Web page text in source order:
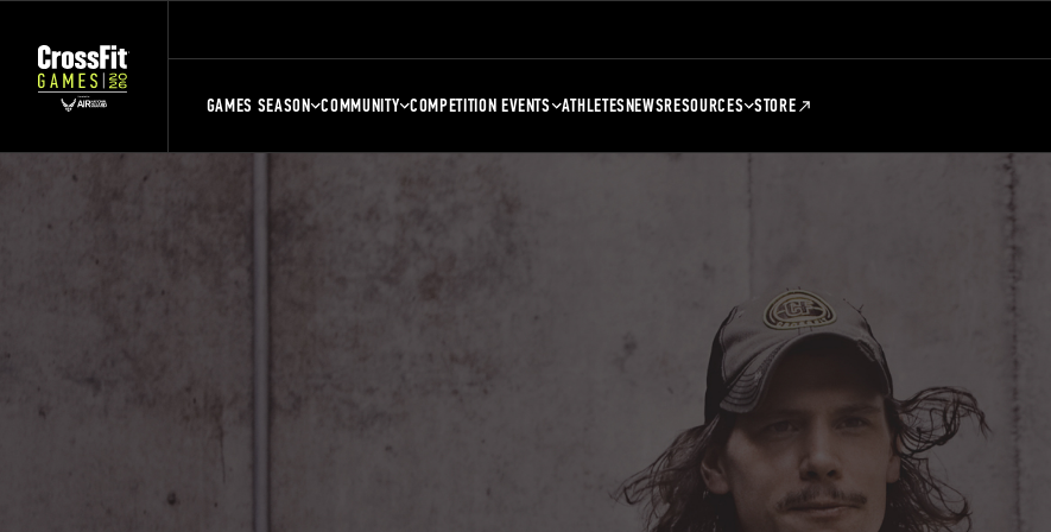
GAMES SEASON COMMUNITY COMPETITION EVENTS ATHLETESNEWSRESOURCES STORE